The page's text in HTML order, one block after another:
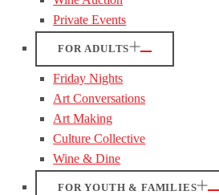
Private Events
FOR ADULTS
Friday Nights
Art Conversations
Art Making
Culture Collective
Wine & Dine
FOR YOUTH & FAMILIES